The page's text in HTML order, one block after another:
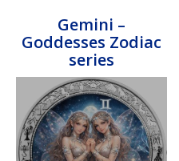
Gemini –
Goddesses Zodiac
series